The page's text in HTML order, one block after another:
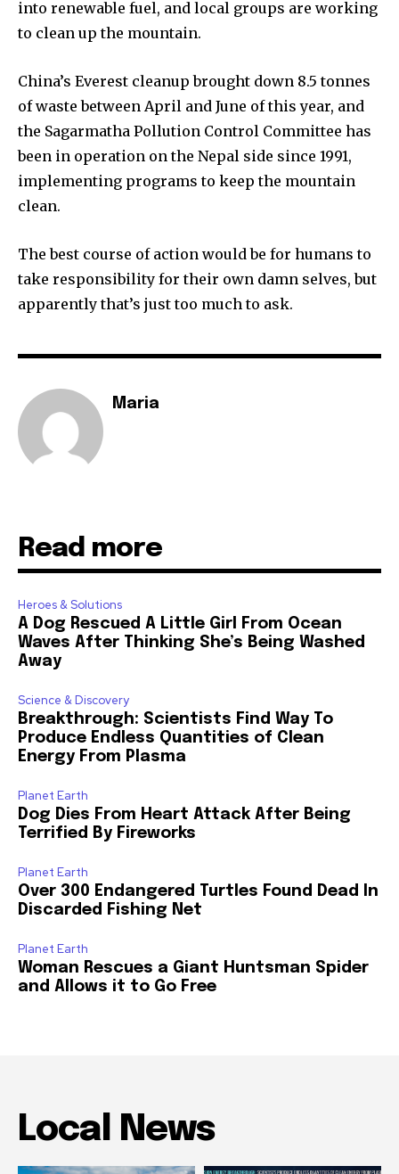
into renewable fuel, and local groups are working
to clean up the mountain.
China’s Everest cleanup brought down 8.5 tonnes
of waste between April and June of this year, and
the Sagarmatha Pollution Control Committee has
been in operation on the Nepal side since 1991,
implementing programs to keep the mountain
clean.
The best course of action would be for humans to
take responsibility for their own damn selves, but
apparently that’s just too much to ask.
Maria
Read more
Heroes & Solutions
A Dog Rescued A Little Girl From Ocean
Waves After Thinking She’s Being Washed
Away
Science & Discovery
Breakthrough: Scientists Find Way To
Produce Endless Quantities of Clean
Energy From Plasma
Planet Earth
Dog Dies From Heart Attack After Being
Terrified By Fireworks
Planet Earth
Over 300 Endangered Turtles Found Dead In
Discarded Fishing Net
Planet Earth
Woman Rescues a Giant Huntsman Spider
and Allows it to Go Free
Local News